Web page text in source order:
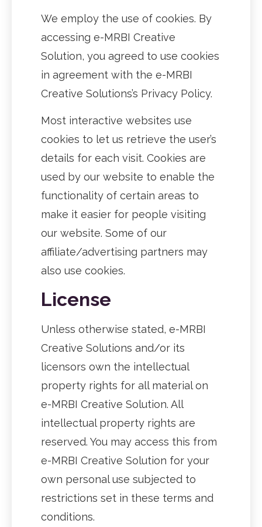
We employ the use of cookies. By
accessing e-MRBI Creative
Solution, you agreed to use cookies
in agreement with the e-MRBI
Creative Solutions’s Privacy Policy.
Most interactive websites use
cookies to let us retrieve the user’s
details for each visit. Cookies are
used by our website to enable the
functionality of certain areas to
make it easier for people visiting
our website. Some of our
affiliate/advertising partners may
also use cookies.
License
Unless otherwise stated, e-MRBI
Creative Solutions and/or its
licensors own the intellectual
property rights for all material on
e-MRBI Creative Solution. All
intellectual property rights are
reserved. You may access this from
e-MRBI Creative Solution for your
own personal use subjected to
restrictions set in these terms and
conditions.